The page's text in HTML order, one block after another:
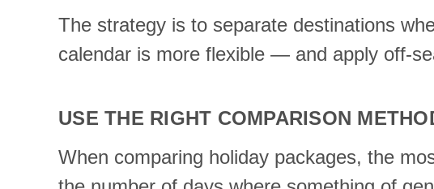
The strategy is to separate destinations
calendar is more flexible — and apply off-
USE THE RIGHT COMPARISON
When comparing holiday packages, the